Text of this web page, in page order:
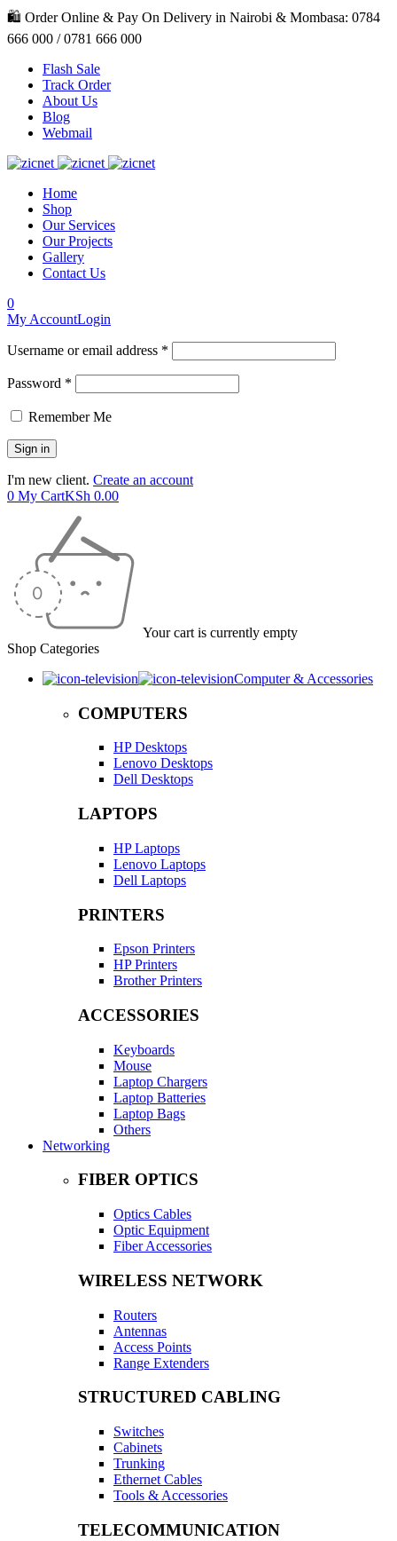
🛍️ Order Online & Pay On Delivery in Nairobi & Mombasa: 0784
666 000 / 0781 666 000
Flash Sale
Track Order
About Us
Blog
Webmail
Home
Shop
Our Services
Our Projects
Gallery
Contact Us
0
My AccountLogin
Username or email address *
Password *
Remember Me
I'm new client. Create an account
0 My CartKSh 0.00
Your cart is currently empty
Shop Categories
Computer & Accessories
COMPUTERS
HP Desktops
Lenovo Desktops
Dell Desktops
LAPTOPS
HP Laptops
Lenovo Laptops
Dell Laptops
PRINTERS
Epson Printers
HP Printers
Brother Printers
ACCESSORIES
Keyboards
Mouse
Laptop Chargers
Laptop Batteries
Laptop Bags
Others
Networking
FIBER OPTICS
Optics Cables
Optic Equipment
Fiber Accessories
WIRELESS NETWORK
Routers
Antennas
Access Points
Range Extenders
STRUCTURED CABLING
Switches
Cabinets
Trunking
Ethernet Cables
Tools & Accessories
TELECOMMUNICATION